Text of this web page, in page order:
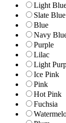
Light
Slate Blue
Blue
Navy
Purple
Lilac
Light
Ice Pink
Pink
Hot Pink
Fuchsia